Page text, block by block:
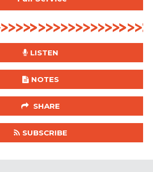
LISTEN
NOTES
SHARE
SUBSCRIBE